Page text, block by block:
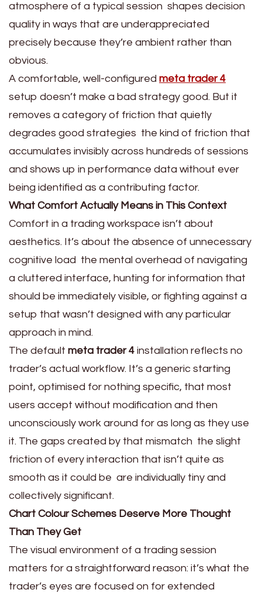
atmosphere of a typical session shapes decision
quality in ways that are underappreciated
precisely because they’re ambient rather than
obvious.
A comfortable, well-configured meta trader 4
setup doesn’t make a bad strategy good. But it
removes a category of friction that quietly
degrades good strategies the kind of friction that
accumulates invisibly across hundreds of sessions
and shows up in performance data without ever
being identified as a contributing factor.
What Comfort Actually Means in This Context
Comfort in a trading workspace isn’t about
aesthetics. It’s about the absence of unnecessary
cognitive load the mental overhead of navigating
a cluttered interface, hunting for information that
should be immediately visible, or fighting against a
setup that wasn’t designed with any particular
approach in mind.
The default meta trader 4 installation reflects no
trader’s actual workflow. It’s a generic starting
point, optimised for nothing specific, that most
users accept without modification and then
unconsciously work around for as long as they use
it. The gaps created by that mismatch the slight
friction of every interaction that isn’t quite as
smooth as it could be are individually tiny and
collectively significant.
Chart Colour Schemes Deserve More Thought
Than They Get
The visual environment of a trading session
matters for a straightforward reason: it’s what the
trader’s eyes are focused on for extended